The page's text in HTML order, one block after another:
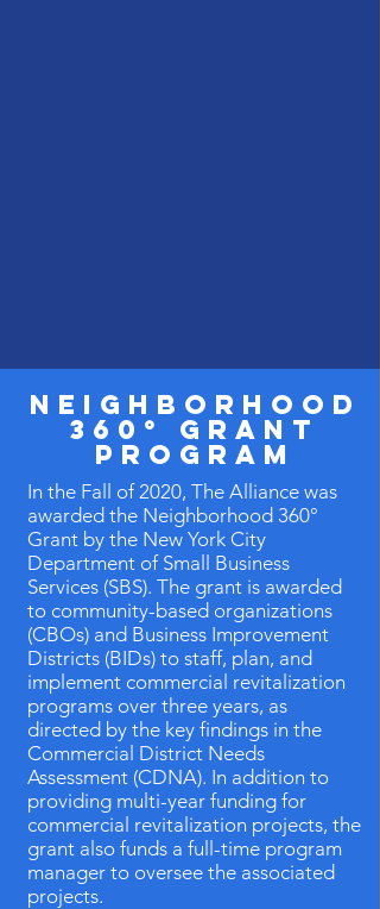
Neighborhood
360° Grant
Program
In the Fall of 2020, The Alliance was
awarded the Neighborhood 360°
Grant by the New York City
Department of Small Business
Services (SBS). The grant is awarded
to community-based organizations
(CBOs) and Business Improvement
Districts (BIDs) to staff, plan, and
implement commercial revitalization
programs over three years, as
directed by the key findings in the
Commercial District Needs
Assessment (CDNA). In addition to
providing multi-year funding for
commercial revitalization projects, the
grant also funds a full-time program
manager to oversee the associated
projects.